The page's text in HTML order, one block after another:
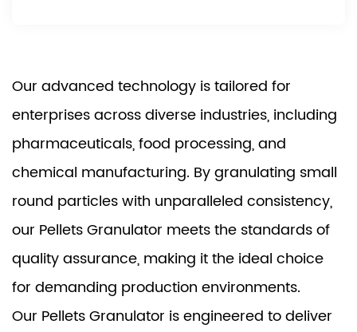
Our advanced technology is tailored for
enterprises across diverse industries, including
pharmaceuticals, food processing, and
chemical manufacturing. By granulating small
round particles with unparalleled consistency,
our Pellets Granulator meets the standards of
quality assurance, making it the ideal choice
for demanding production environments.
Our Pellets Granulator is engineered to deliver